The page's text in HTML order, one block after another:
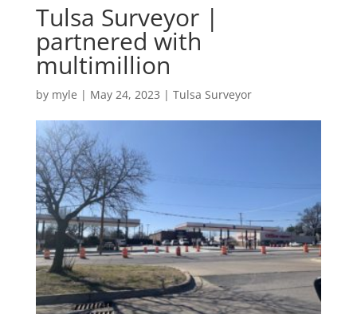
Tulsa Surveyor |
partnered with
multimillion
by myle | May 24, 2023 | Tulsa Surveyor